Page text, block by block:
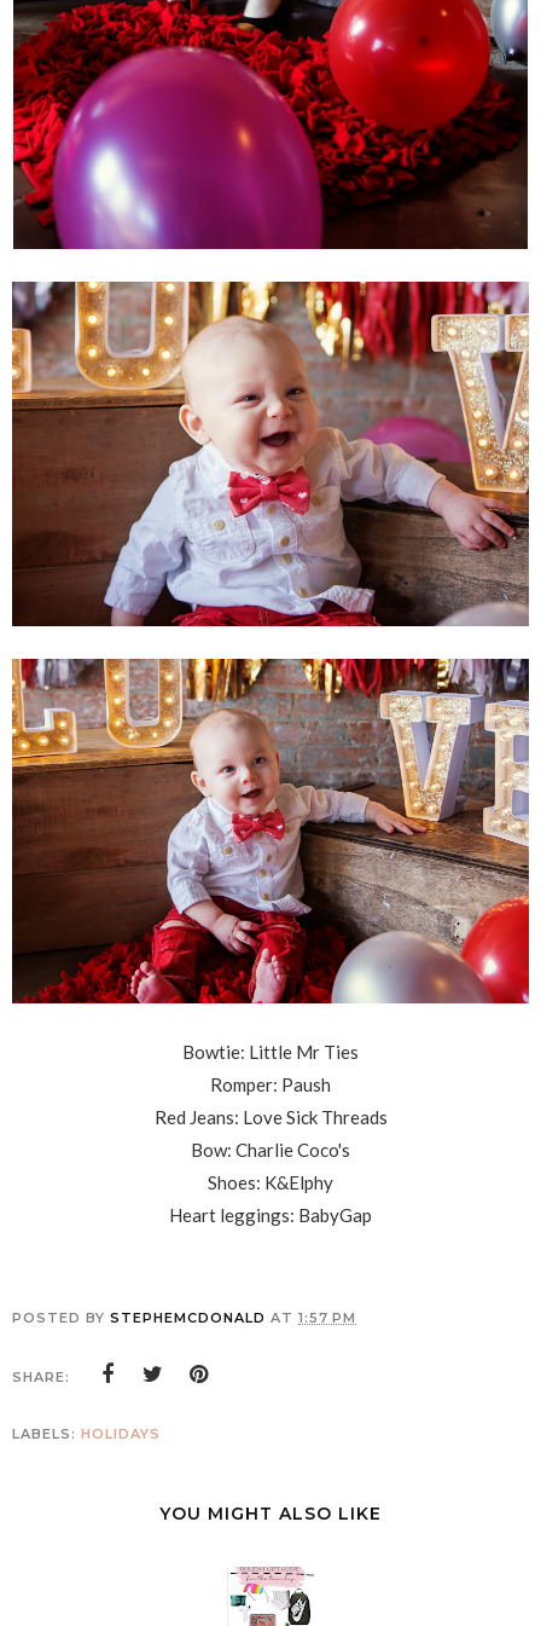
Bowtie: Little Mr Ties
Romper: Paush
Red Jeans: Love Sick Threads
Bow: Charlie Coco's
Shoes: K&Elphy
Heart leggings: BabyGap
POSTED BY STEPHEMCDONALD AT 1:57 PM
SHARE:
LABELS: HOLIDAYS
YOU MIGHT ALSO LIKE